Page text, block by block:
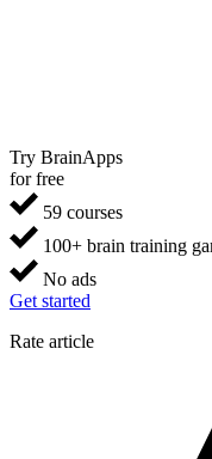
Try BrainApps
for free
59 courses
100+ brain training
No ads
Get started
Rate article